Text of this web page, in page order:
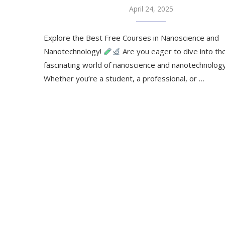
April 24, 2025
Explore the Best Free Courses in Nanoscience and
Nanotechnology!
Are you eager to dive into
fascinating world of nanoscience and
Whether you’re a student, a professional, or …